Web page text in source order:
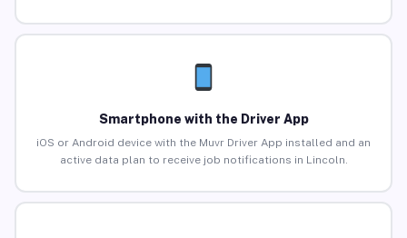
Smartphone with the Driver App
iOS or Android device with the Muvr Driver App installed and an
active data plan to receive job notifications in Lincoln.